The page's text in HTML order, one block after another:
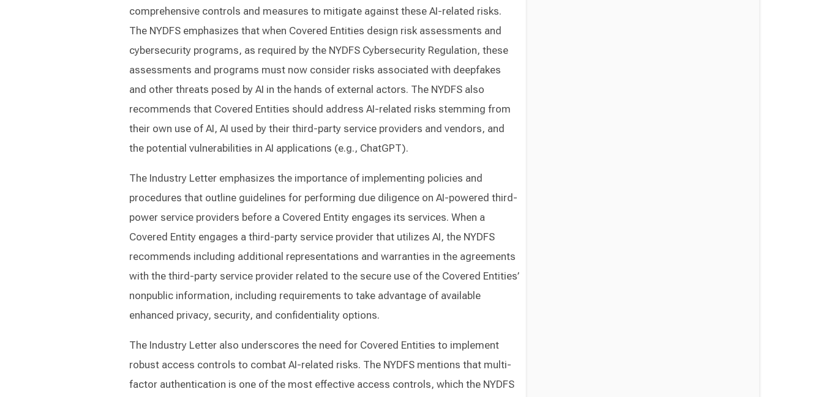
comprehensive controls and measures to mitigate against these AI-related risks.
The NYDFS emphasizes that when Covered Entities design risk assessments and
cybersecurity programs, as required by the NYDFS Cybersecurity Regulation, these
assessments and programs must now consider risks associated with deepfakes
and other threats posed by AI in the hands of external actors. The NYDFS also
recommends that Covered Entities should address AI-related risks stemming from
their own use of AI, AI used by their third-party service providers and vendors, and
the potential vulnerabilities in AI applications (e.g., ChatGPT).
The Industry Letter emphasizes the importance of implementing policies and
procedures that outline guidelines for performing due diligence on AI-powered third-
power service providers before a Covered Entity engages its services. When a
Covered Entity engages a third-party service provider that utilizes AI, the NYDFS
recommends including additional representations and warranties in the agreements
with the third-party service provider related to the secure use of the Covered Entities’
nonpublic information, including requirements to take advantage of available
enhanced privacy, security, and confidentiality options.
The Industry Letter also underscores the need for Covered Entities to implement
robust access controls to combat AI-related risks. The NYDFS mentions that multi-
factor authentication is one of the most effective access controls, which the NYDFS